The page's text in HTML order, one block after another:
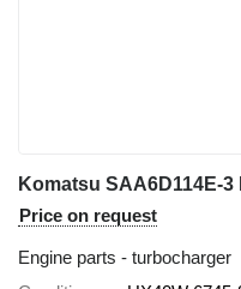
Price on request
Engine parts - turbocharger